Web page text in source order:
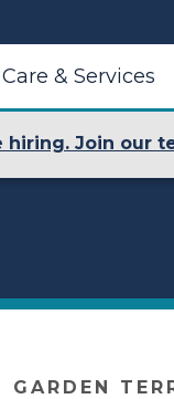
Care & Services
hiring. Join our
GARDEN